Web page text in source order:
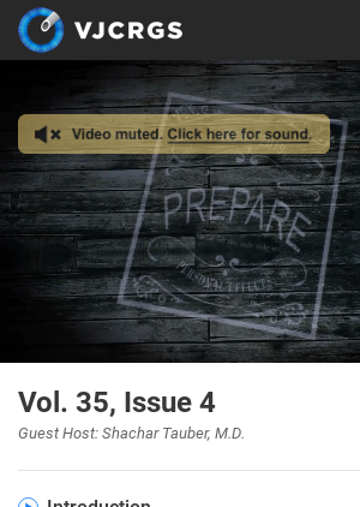
CURRENT ISSUE
ISSUE ARCHIVE
SPONSORS
EDITORIAL BOARD
ABOUT US
CONTACT US
minutes,
seconds
Vol. 35, Issue 4
Guest Host: Shachar Tauber, M.D.